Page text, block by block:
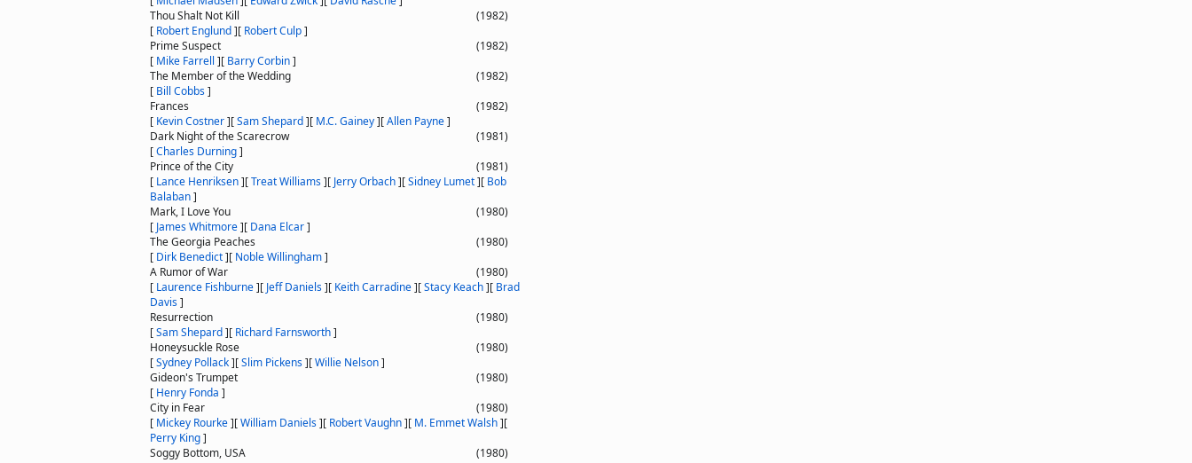
Thou Shalt Not Kill
(1982)
[ Robert Englund][ Robert Culp]
Prime Suspect
(1982)
[ Mike Farrell ][ Barry Corbin]
The Member of the Wedding
(1982)
[ Bill Cobbs]
Frances
(1982)
[ Kevin Costner][Sam Shepard][ M.C. Gainey][Allen Payne]
Dark Night of the Scarecrow
(1981)
[Charles Durning]
Prince of the City
(1981)
[ Lance Henriksen][Treat Williams][ Jerry Orbach][Sidney Lumet][ Bob
Balaban]
Mark, I Love You
(1980)
[ James Whitmore][ Dana Elcar]
The Georgia Peaches
(1980)
[ Dirk Benedict][ Noble Willingham]
A Rumor of War
(1980)
[ Laurence Fishburne][ Jeff Daniels][ Keith Carradine][Stacy Keach][ Brad
Davis]
Resurrection
(1980)
[Sam Shepard][ Richard Farnsworth]
Honeysuckle Rose
(1980)
[Sydney Pollack][Slim Pickens][Willie Nelson]
Gideon's Trumpet
(1980)
[ Henry Fonda ]
City in Fear
(1980)
[ Mickey Rourke][William Daniels][ Robert Vaughn][ M. Emmet Walsh][
Perry King]
Soggy Bottom, USA
(1980)